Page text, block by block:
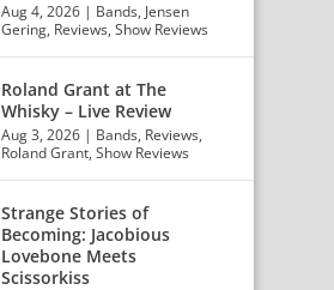
Aug 4, 2026 | Bands, Jensen
Gering, Reviews,Show Reviews
Roland Grant at The
Whisky – Live Review
Aug 3, 2026 | Bands, Reviews,
Roland Grant,Show Reviews
Strange Stories of
Becoming: Jacobious
Lovebone Meets
Scissorkiss